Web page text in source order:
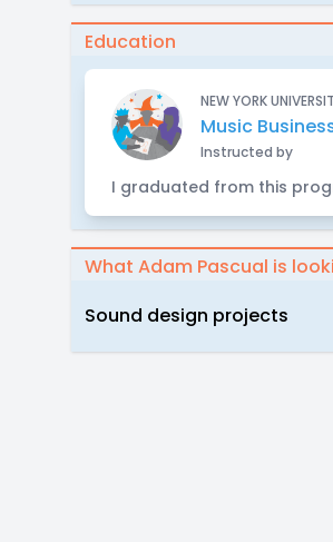
Education
NEW YORK
Music
Instructed by
I graduated from this
What Adam Pascual is
Sound design projects